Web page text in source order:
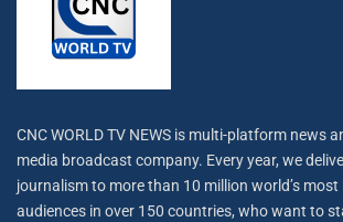
CNC WORLD TV NEWS is multi-platform news
media broadcast company. Every year, we
journalism to more than 10 million world’s most
audiences in over 150 countries, who want to